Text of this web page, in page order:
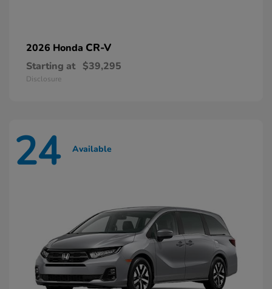
2026 Honda CR-V
Starting at $39,295
Disclosure
24 Available